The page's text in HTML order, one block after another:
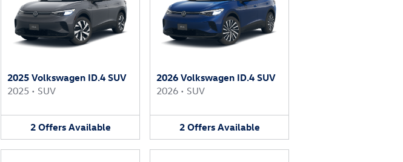
2025 Volkswagen ID.4 SUV
2025 • SUV
2 Offers Available
2026 Volkswagen ID.4 SUV
2026 • SUV
2 Offers Available